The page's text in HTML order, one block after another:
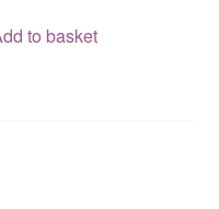
to basket